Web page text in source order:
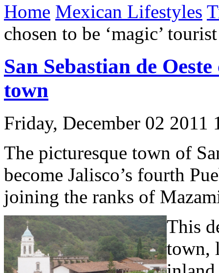
Home Mexican Lifestyles
chosen to be ‘magic’
San Sebastian de
town
Friday, December 02 2011
The picturesque town of
become Jalisco’s fourth
joining the ranks of
This
town,